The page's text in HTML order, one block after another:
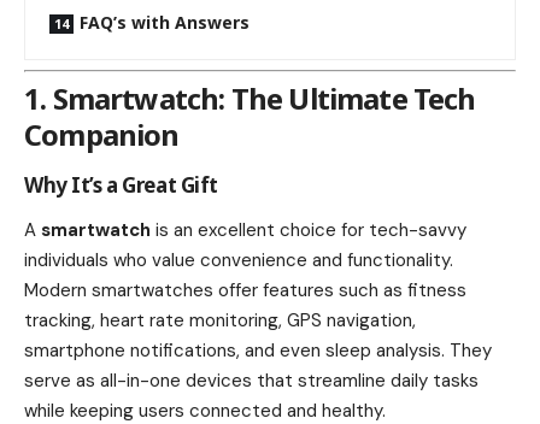
FAQ’s with Answers
1. Smartwatch: The Ultimate Tech
Companion
Why It’s a Great Gift
A smartwatch is an excellent choice for tech-savvy
individuals who value convenience and functionality.
Modern smartwatches offer features such as fitness
tracking, heart rate monitoring, GPS navigation,
smartphone notifications, and even sleep analysis. They
serve as all-in-one devices that streamline daily tasks
while keeping users connected and healthy.